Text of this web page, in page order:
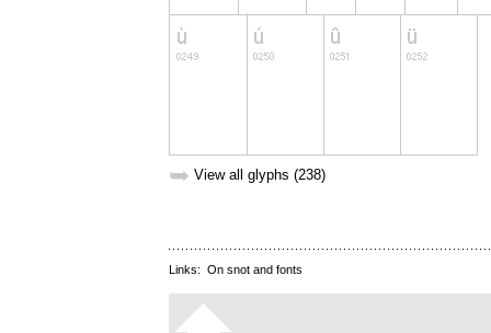
➥ View all glyphs (238)
Links: On snot and fonts